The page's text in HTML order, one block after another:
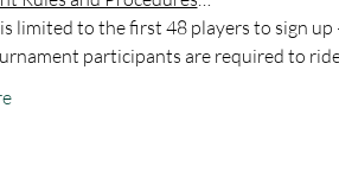
limited to the first 48 players to sign up
participants are required to